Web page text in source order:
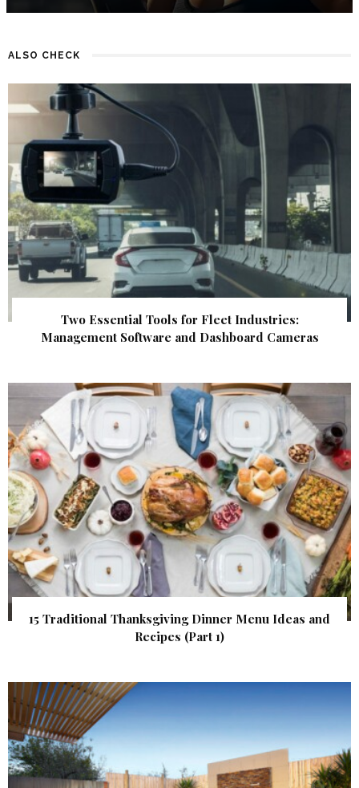
ALSO CHECK
Two Essential Tools for Fleet Industries:
Management Software and Dashboard Cameras
15 Traditional Thanksgiving Dinner Menu Ideas and
Recipes (Part 1)